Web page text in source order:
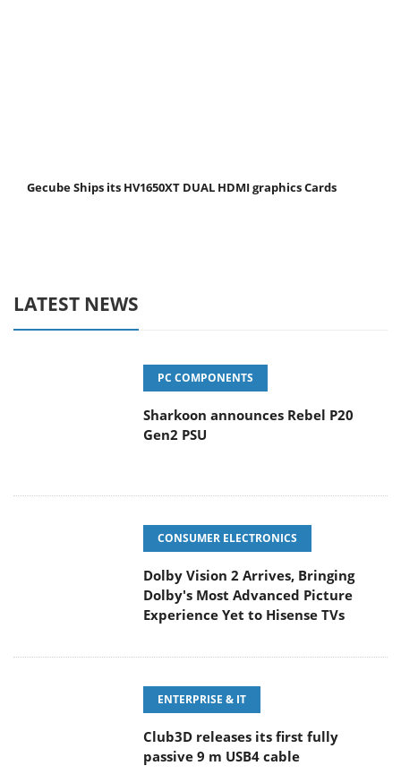
Gecube Ships its HV1650XT DUAL HDMI graphics Cards
LATEST NEWS
PC COMPONENTS
Sharkoon announces Rebel P20
Gen2 PSU
CONSUMER ELECTRONICS
Dolby Vision 2 Arrives, Bringing
Dolby's Most Advanced Picture
Experience Yet to Hisense TVs
ENTERPRISE & IT
Club3D releases its first fully
passive 9 m USB4 cable